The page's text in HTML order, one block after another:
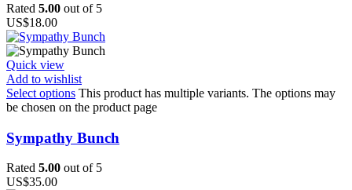
Rated 5.00 out of 5
US$18.00
Quick view
Add to wishlist
Select options This product has multiple variants. The options may
be chosen on the product page
Sympathy Bunch
Rated 5.00 out of 5
US$35.00